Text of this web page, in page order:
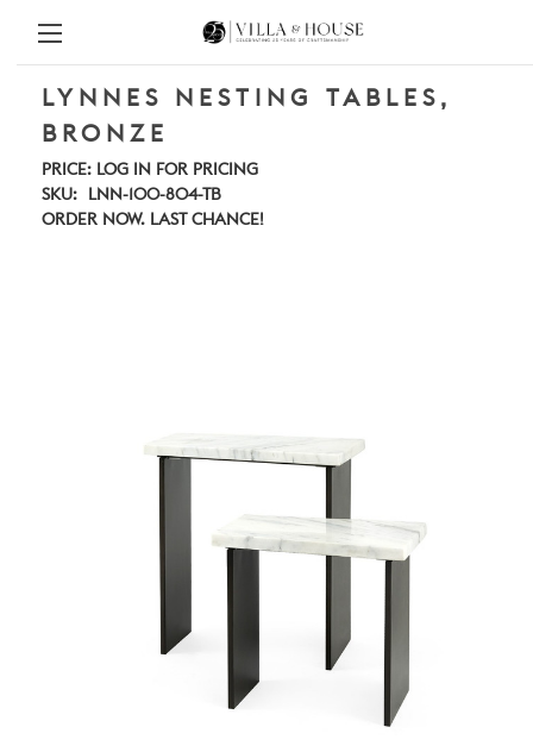
LYNNES NESTING TABLES,
BRONZE
PRICE: LOG IN FOR PRICING
SKU:
LNN-100-804-TB
ORDER NOW. LAST CHANCE!